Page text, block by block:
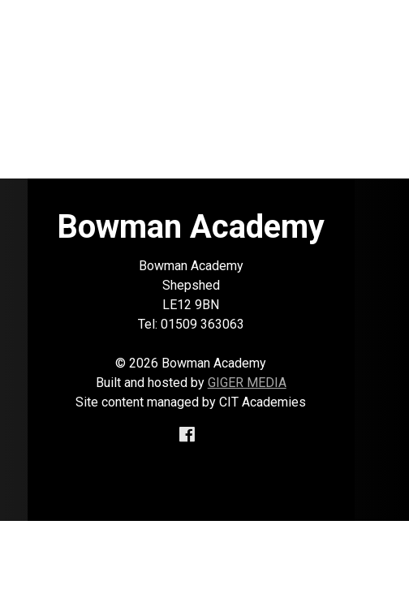
Bowman Academy
Bowman Academy
Shepshed
LE12 9BN
Tel: 01509 363063
© 2026 Bowman Academy
Built and hosted by GIGER MEDIA
Site content managed by CIT Academies